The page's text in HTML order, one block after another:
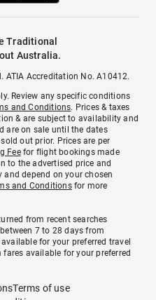
Traditional
Australia.
ATIA Accreditation No. A10412.
Review any specific conditions
and Conditions. Prices & taxes
& are subject to availability and
are on sale until the dates
out prior. Prices are per
Feefor flight bookings made
to the advertised price and
and depend on your chosen
and Conditionsfor more
from recent searches
7 to 28 days from
for your preferred travel
available for your preferred
Terms of use